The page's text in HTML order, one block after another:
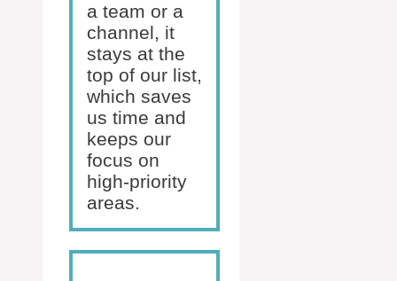
a team or a
channel, it
stays at the
top of our list,
which saves
us time and
keeps our
focus on
high-priority
areas.